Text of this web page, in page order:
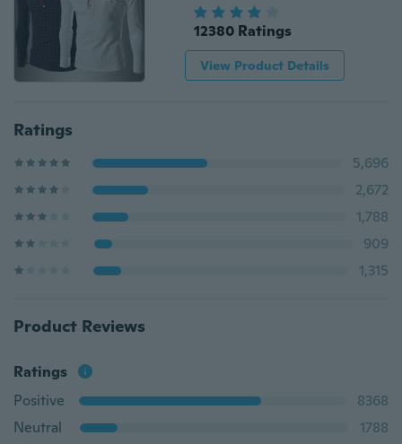
12380 Ratings
View Product Details
Ratings
5,696
2,672
1,788
909
1,315
Product Reviews
Ratings
Positive
8368
Neutral
1788